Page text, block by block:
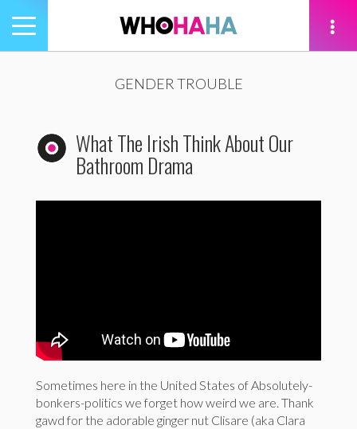
Toggle
navigation
GENDER TROUBLE
What The Irish Think About Our
Bathroom Drama
Sometimes here in the United States of Absolutely-
bonkers-politics we forget how weird we are. Thank
gawd for the adorable ginger nut Clisare (aka Clara